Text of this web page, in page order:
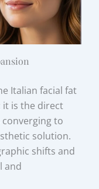
Italian facial fat
it is the direct
to
solution.
shifts and
and